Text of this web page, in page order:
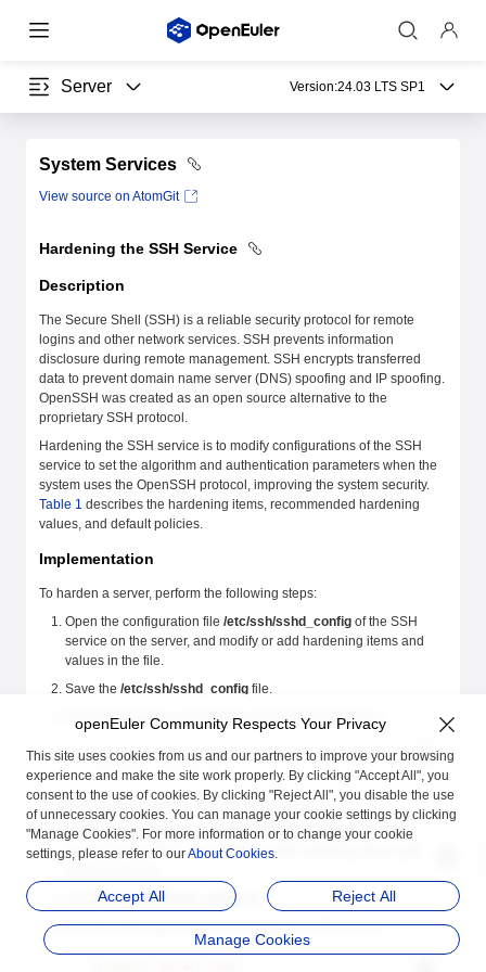
Server Version:24.03 LTS SP1
System Services
View source on AtomGit
Hardening the SSH Service
Description
The Secure Shell (SSH) is a reliable security protocol for remote
logins and other network services. SSH prevents information
disclosure during remote management. SSH encrypts transferred
data to prevent domain name server (DNS) spoofing and IP spoofing.
OpenSSH was created as an open source alternative to the
proprietary SSH protocol.
Hardening the SSH service is to modify configurations of the SSH
service to set the algorithm and authentication parameters when the
system uses the OpenSSH protocol, improving the system security.
Table 1 describes the hardening items, recommended hardening
values, and default policies.
Implementation
To harden a server, perform the following steps:
Open the configuration file /etc/ssh/sshd_config of the SSH
service on the server, and modify or add hardening items and
values in the file.
Save the /etc/ssh/sshd_config file.
Run the following command to restart the SSH service:
systemctl restart sshd
To harden a client, perform the following steps:
Open the configuration file/etc/ssh/ssh_config of the SSH
service on the client, and modify or add hardening items and
Save the/etc/ssh/ssh_config
Run the following command to restart the SSH service:
openEuler Community Respects Your Privacy
This site uses cookies from us and our partners to improve your browsing
experience and make the site work properly. By clicking "Accept All", you
consent to the use of cookies. By clicking "Reject All", you disable the use
of unnecessary cookies. You can manage your cookie settings by clicking
"Manage Cookies". For more information or to change your cookie
settings, please refer to ourAbout Cookies.
Accept All Reject All
Manage Cookies